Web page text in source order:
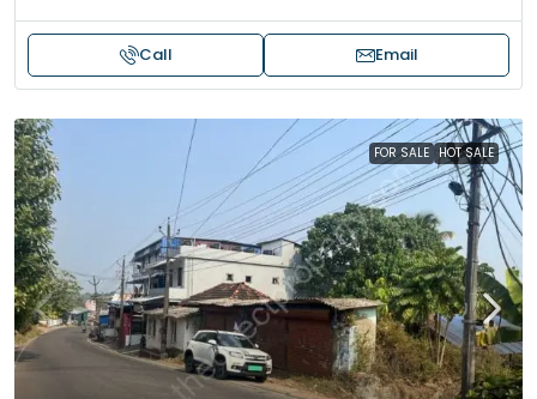
Call Email
FOR SALE HOT SALE